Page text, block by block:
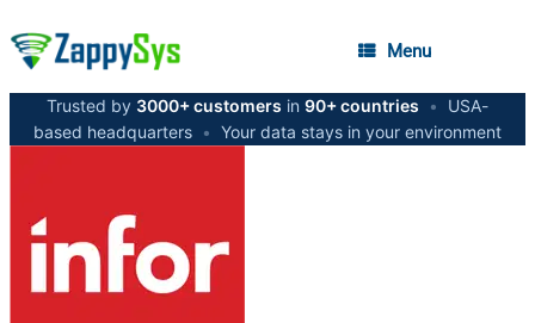
Menu
Trusted by 3000+ customers in 90+ countries •
USA-
based headquarters • Your data stays in your environment